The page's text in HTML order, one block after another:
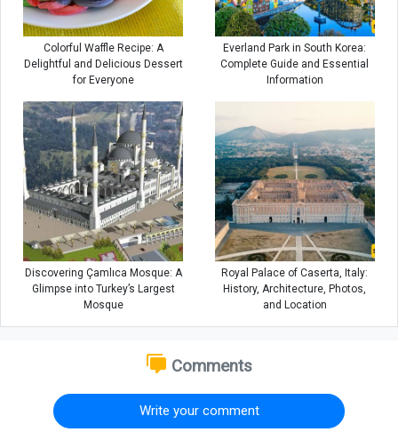
Colorful Waffle Recipe: A
Delightful and Delicious Dessert
for Everyone
Everland Park in South Korea:
Complete Guide and Essential
Information
Discovering Çamlıca Mosque: A
Glimpse into Turkey’s Largest
Mosque
Royal Palace of Caserta, Italy:
History, Architecture, Photos,
and Location
Comments
Write your comment